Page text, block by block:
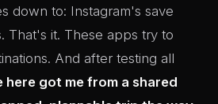
down to: Instagram's save
That's it. These apps try to
And after testing all
here got me from a shared